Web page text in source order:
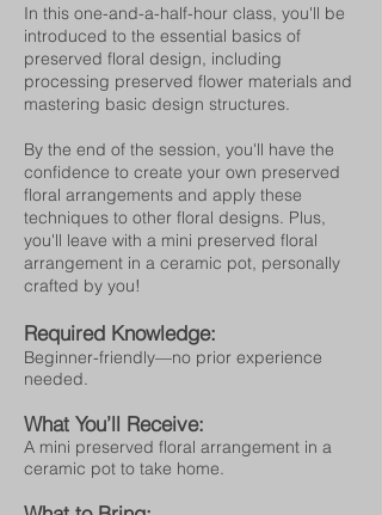
In this one-and-a-half-hour class, you'll be
introduced to the essential basics of
preserved floral design, including
processing preserved flower materials and
mastering basic design structures.
By the end of the session, you'll have the
confidence to create your own preserved
floral arrangements and apply these
techniques to other floral designs. Plus,
you'll leave with a mini preserved floral
arrangement in a ceramic pot, personally
crafted by you!
Required Knowledge:
Beginner-friendly—no prior experience
needed.
What You’ll Receive:
A mini preserved floral arrangement in a
ceramic pot to take home.